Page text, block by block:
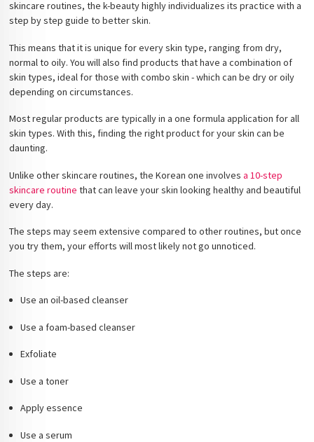
skincare routines, the k-beauty highly individualizes its practice with a
step by step guide to better skin.
This means that it is unique for every skin type, ranging from dry,
normal to oily. You will also find products that have a combination of
skin types, ideal for those with combo skin - which can be dry or oily
depending on circumstances.
Most regular products are typically in a one formula application for all
skin types. With this, finding the right product for your skin can be
daunting.
Unlike other skincare routines, the Korean one involvesa 10-step
skincare routine that can leave your skin looking healthy and beautiful
every day.
The steps may seem extensive compared to other routines, but once
you try them, your efforts will most likely not go unnoticed.
The steps are:
Use an oil-based cleanser
Use a foam-based cleanser
Exfoliate
Use a toner
Apply essence
Use a serum